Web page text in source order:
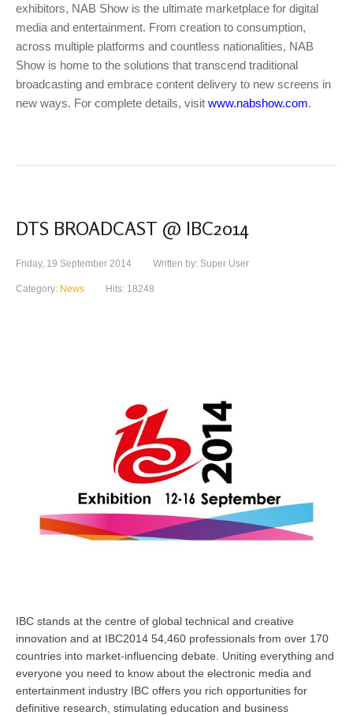
exhibitors, NAB Show is the ultimate marketplace for digital
media and entertainment. From creation to consumption,
across multiple platforms and countless nationalities, NAB
Show is home to the solutions that transcend traditional
broadcasting and embrace content delivery to new screens in
new ways. For complete details, visit www.nabshow.com.
DTS BROADCAST @ IBC2014
Friday, 19 September 2014 Written by: Super User
Category: News Hits: 18248
IBC stands at the centre of global technical and creative
innovation and at IBC2014 54,460 professionals from over 170
countries into market-influencing debate. Uniting everything and
everyone you need to know about the electronic media and
entertainment industry IBC offers you rich opportunities for
definitive research, stimulating education and business